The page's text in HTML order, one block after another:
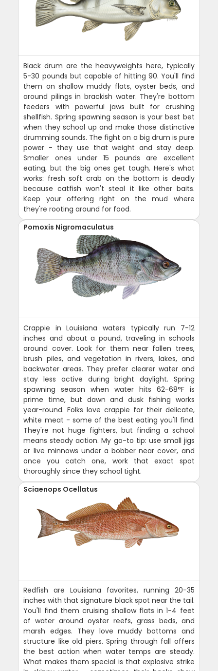
Black drum are the heavyweights here, typically
5-30 pounds but capable of hitting 90. You'll find
them on shallow muddy flats, oyster beds, and
around pilings in brackish water. They're bottom
feeders with powerful jaws built for crushing
shellfish. Spring spawning season is your best bet
when they school up and make those distinctive
drumming sounds. The fight on a big drum is pure
power - they use that weight and stay deep.
Smaller ones under 15 pounds are excellent
eating, but the big ones get tough. Here's what
works: fresh soft crab on the bottom is deadly
because catfish won't steal it like other baits.
Keep your offering right on the mud where
they're rooting around for food.
Pomoxis Nigromaculatus
Crappie in Louisiana waters typically run 7-12
inches and about a pound, traveling in schools
around cover. Look for them near fallen trees,
brush piles, and vegetation in rivers, lakes, and
backwater areas. They prefer clearer water and
stay less active during bright daylight. Spring
spawning season when water hits 62-68°F is
prime time, but dawn and dusk fishing works
year-round. Folks love crappie for their delicate,
white meat - some of the best eating you'll find.
They're not huge fighters, but finding a school
means steady action. My go-to tip: use small jigs
or live minnows under a bobber near cover, and
once you catch one, work that exact spot
thoroughly since they school tight.
Sciaenops Ocellatus
Redfish are Louisiana favorites, running 20-35
inches with that signature black spot near the tail.
You'll find them cruising shallow flats in 1-4 feet
of water around oyster reefs, grass beds, and
marsh edges. They love muddy bottoms and
structure like old piers. Spring through fall offers
the best action when water temps are steady.
What makes them special is that explosive strike